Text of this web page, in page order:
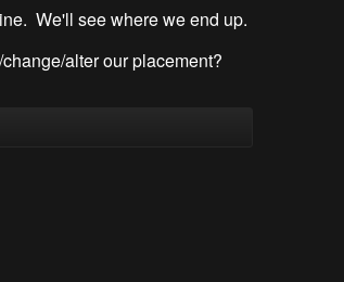
We'll see where we end up.
alter our placement?